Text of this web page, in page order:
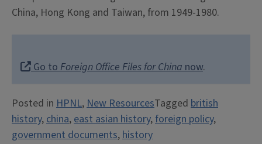
China, Hong Kong and Taiwan, from 1949-1980.
Go toForeign Office Files for Chinanow.
Posted in HPNL,New ResourcesTagged british
history,china,east asian history,foreign policy,
government documents,history